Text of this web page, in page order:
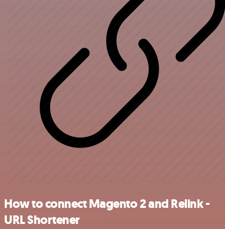
How to connect Magento 2 and Relink -
URL Shortener